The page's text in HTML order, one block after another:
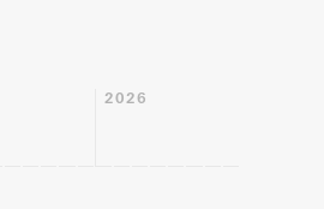
2026